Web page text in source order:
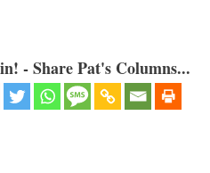
- Share Pat's Columns...